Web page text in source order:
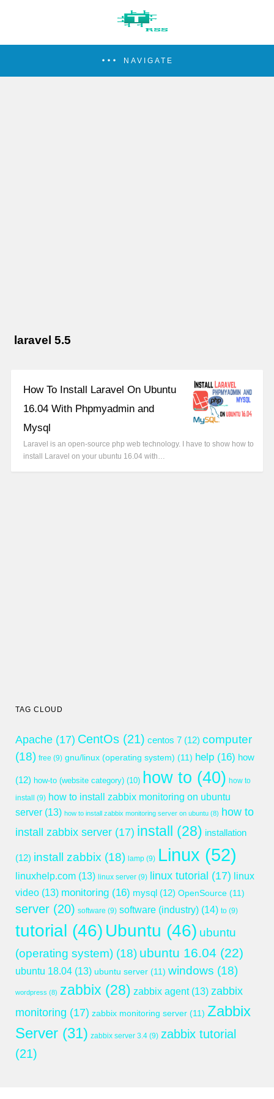
NAVIGATE
laravel 5.5
How To Install Laravel On Ubuntu
16.04 With Phpmyadmin and
Mysql
Laravel is an open-source php web technology. I have to show how to
install Laravel on your ubuntu 16.04 with…
TAG CLOUD
Apache (17) CentOs (21) centos 7 (12) computer
(18) free (9) gnu/linux (operating system) (11) help (16) how
(12) how-to (website category) (10) how to (40) how to
install
(9) how to install zabbix monitoring on ubuntu
server (13) how to install zabbix monitoring server on ubuntu (8) how to
install zabbix server (17) install (28) installation
(12) install zabbix (18) lamp (9) Linux (52)
linuxhelp.com (13) linux server (9) linux tutorial (17) linux
video (13) monitoring (16) mysql (12) OpenSource (11)
server (20) software (9) software (industry) (14) to (9)
tutorial (46) Ubuntu (46) ubuntu
(operating system) (18) ubuntu 16.04 (22)
ubuntu 18.04 (13) ubuntu server (11) windows (18)
wordpress (8) zabbix (28) zabbix agent(13) zabbix
monitoring (17) zabbix monitoring server (11) Zabbix
Server (31) zabbix server 3.4 (9) zabbix tutorial
(21)